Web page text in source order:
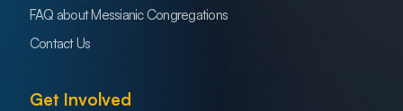
FAQ about Messianic Congregations
Contact Us
Get Involved